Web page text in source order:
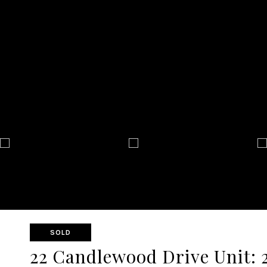
SOLD
22 Candlewood Drive Unit: